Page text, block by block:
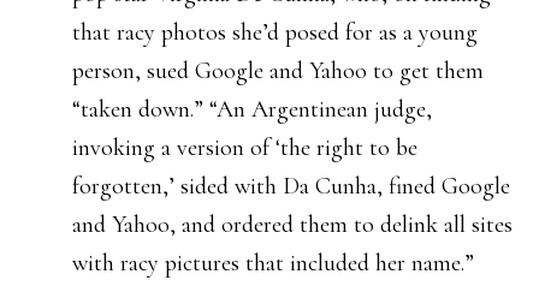
that racy photos she’d posed for as a young
person, sued Google and Yahoo to get them
“taken down.” “An Argentinean judge,
invoking a version of ‘the right to be
forgotten,’ sided with Da Cunha, fined Google
and Yahoo, and ordered them to delink all sites
with racy pictures that included her name.”